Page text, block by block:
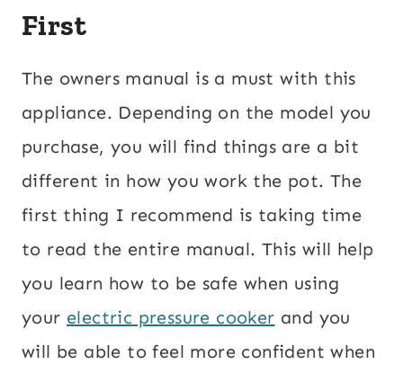
First
The owners manual is a must with this
appliance. Depending on the model you
purchase, you will find things are a bit
different in how you work the pot. The
first thing I recommend is taking time
to read the entire manual. This will help
you learn how to be safe when using
your electric pressure cooker and you
will be able to feel more confident when